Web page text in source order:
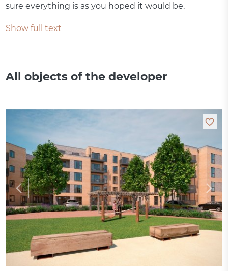
sure everything is as you hoped it would be.
Show full text
All objects of the developer